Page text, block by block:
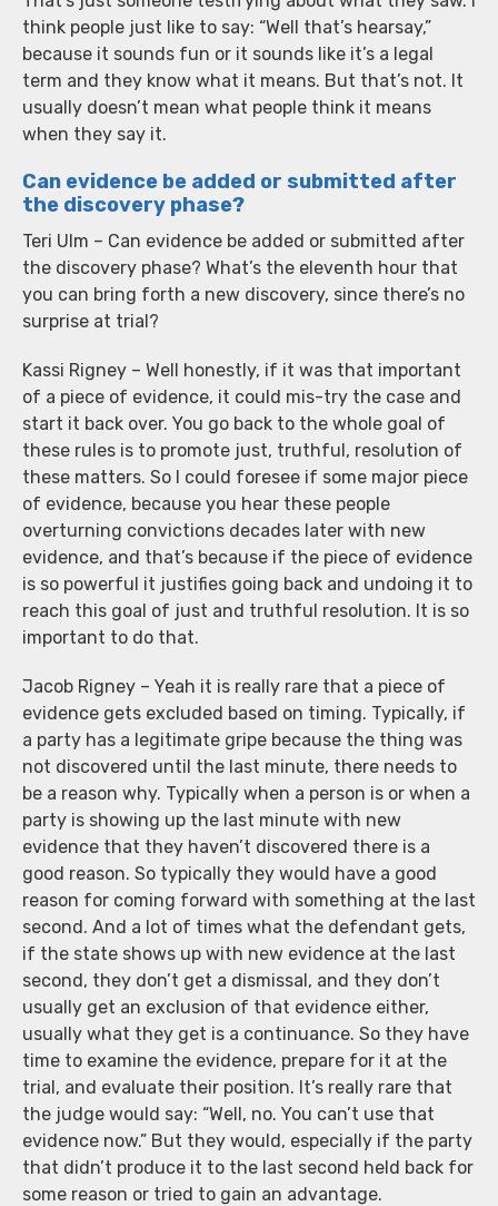
think people just like to say: “Well that’s hearsay,”
because it sounds fun or it sounds like it’s a legal
term and they know what it means. But that’s not. It
usually doesn’t mean what people think it means
when they say it.
Can evidence be added or submitted after
the discovery phase?
Teri Ulm – Can evidence be added or submitted after
the discovery phase? What’s the eleventh hour that
you can bring forth a new discovery, since there’s no
surprise at trial?
Kassi Rigney – Well honestly, if it was that important
of a piece of evidence, it could mis-try the case and
start it back over. You go back to the whole goal of
these rules is to promote just, truthful, resolution of
these matters. So I could foresee if some major piece
of evidence, because you hear these people
overturning convictions decades later with new
evidence, and that’s because if the piece of evidence
is so powerful it justifies going back and undoing it to
reach this goal of just and truthful resolution. It is so
important to do that.
Jacob Rigney – Yeah it is really rare that a piece of
evidence gets excluded based on timing. Typically, if
a party has a legitimate gripe because the thing was
not discovered until the last minute, there needs to
be a reason why. Typically when a person is or when a
party is showing up the last minute with new
evidence that they haven’t discovered there is a
good reason. So typically they would have a good
reason for coming forward with something at the last
second. And a lot of times what the defendant gets,
if the state shows up with new evidence at the last
second, they don’t get a dismissal, and they don’t
usually get an exclusion of that evidence either,
usually what they get is a continuance. So they have
time to examine the evidence, prepare for it at the
trial, and evaluate their position. It’s really rare that
the judge would say: “Well, no. You can’t use that
evidence now.” But they would, especially if the party
that didn’t produce it to the last second held back for
some reason or tried to gain an advantage.